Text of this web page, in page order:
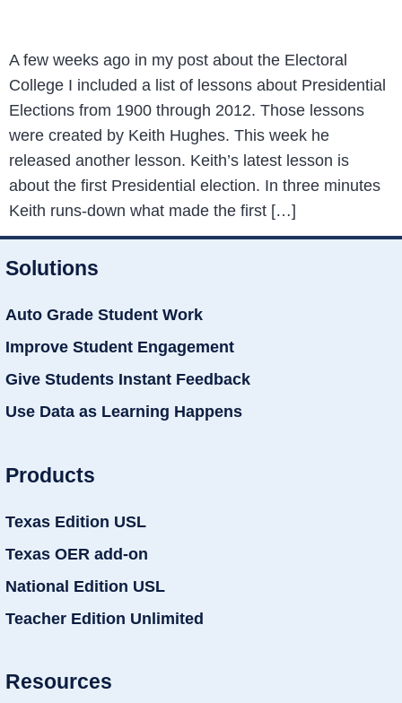
A few weeks ago in my post about the Electoral
College I included a list of lessons about Presidential
Elections from 1900 through 2012. Those lessons
were created by Keith Hughes. This week he
released another lesson. Keith’s latest lesson is
about the first Presidential election. In three minutes
Keith runs-down what made the first […]
Solutions
Auto Grade Student Work
Improve Student Engagement
Give Students Instant Feedback
Use Data as Learning Happens
Products
Texas Edition USL
Texas OER add-on
National Edition USL
Teacher Edition Unlimited
Resources